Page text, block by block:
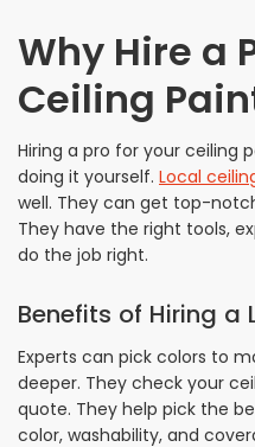
Why Hire a
Ceiling
Hiring a pro for your ceiling
doing it yourself. Local
well. They can get top-
They have the right tools,
do the job right.
Benefits of Hiring a
Experts can pick colors to
deeper. They check your
quote. They help pick the
color, washability, and